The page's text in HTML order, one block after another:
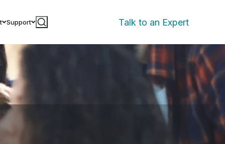
Support Talk to an Expert